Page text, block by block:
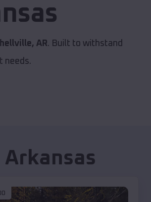
AR. Built to withstand
needs.
Arkansas